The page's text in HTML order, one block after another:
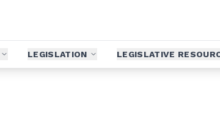
LEGISLATION LEGISLATIVE